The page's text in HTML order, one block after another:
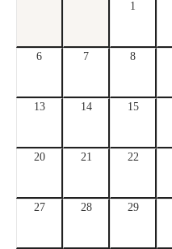
1
6 7 8
13 14 15
20 21 22
27 28 29